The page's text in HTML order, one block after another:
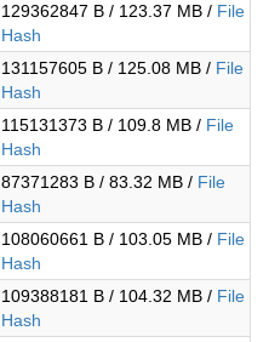
129362847 B / 123.37 MB / File
Hash
131157605 B / 125.08 MB / File
Hash
115131373 B / 109.8 MB / File
Hash
87371283 B / 83.32 MB / File
Hash
108060661 B / 103.05 MB / File
Hash
109388181 B / 104.32 MB / File
Hash